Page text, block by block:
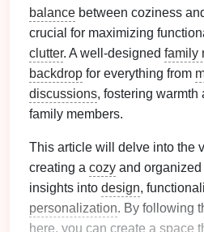
balance between coziness
crucial for maximizing
clutter. A well-designed family
backdrop for everything from
discussions, fostering warmth
family members.
This article will delve into the
creating a cozy and organized
insights into design,
personalization. By following
here, you can create a space